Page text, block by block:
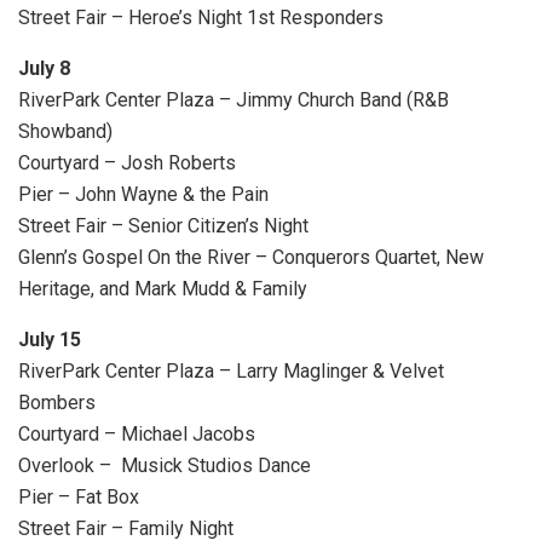
Street Fair – Heroe’s Night 1st Responders
July 8
RiverPark Center Plaza – Jimmy Church Band (R&B
Showband)
Courtyard – Josh Roberts
Pier – John Wayne & the Pain
Street Fair – Senior Citizen’s Night
Glenn’s Gospel On the River – Conquerors Quartet, New
Heritage, and Mark Mudd & Family
July 15
RiverPark Center Plaza – Larry Maglinger & Velvet
Bombers
Courtyard – Michael Jacobs
Overlook – Musick Studios Dance
Pier – Fat Box
Street Fair – Family Night